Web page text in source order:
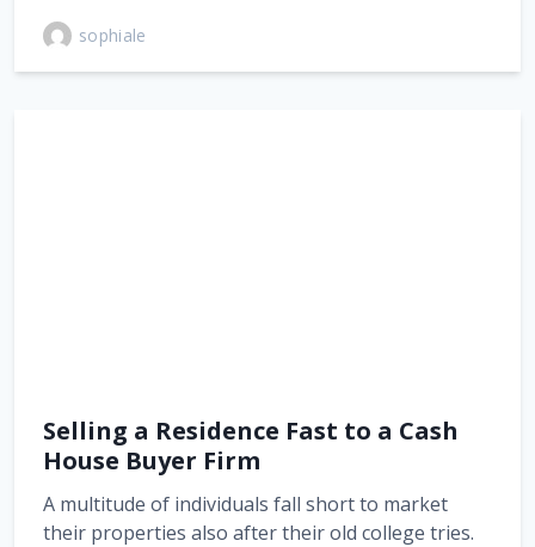
sophiale
Selling a Residence Fast to a Cash
House Buyer Firm
A multitude of individuals fall short to market
their properties also after their old college tries.